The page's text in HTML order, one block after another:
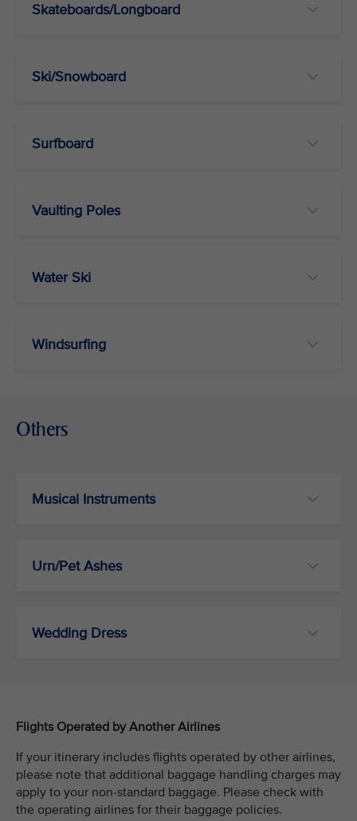
Skateboards/Longboard
Ski/Snowboard
Surfboard
Vaulting Poles
Water Ski
Windsurfing
Others
Musical Instruments
Urn/Pet Ashes
Wedding Dress
Flights Operated by Another Airlines
If your itinerary includes flights operated by other airlines,
please note that additional baggage handling charges may
apply to your non-standard baggage. Please check with
the operating airlines for their baggage policies.